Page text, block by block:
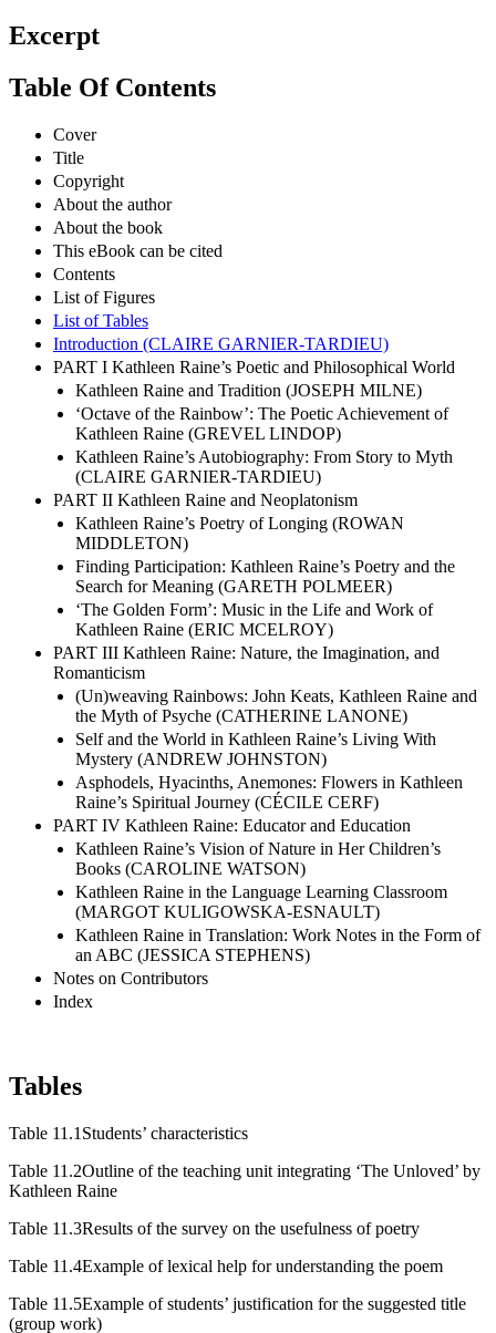
Excerpt
Table Of Contents
Cover
Title
Copyright
About the author
About the book
This eBook can be cited
Contents
List of Figures
List of Tables
Introduction (CLAIRE GARNIER-TARDIEU)
PART I Kathleen Raine’s Poetic and Philosophical World
Kathleen Raine and Tradition (JOSEPH MILNE)
‘Octave of the Rainbow’: The Poetic Achievement of
Kathleen Raine (GREVEL LINDOP)
Kathleen Raine’s Autobiography: From Story to Myth
(CLAIRE GARNIER-TARDIEU)
PART II Kathleen Raine and Neoplatonism
Kathleen Raine’s Poetry of Longing (ROWAN
MIDDLETON)
Finding Participation: Kathleen Raine’s Poetry and the
Search for Meaning (GARETH POLMEER)
‘The Golden Form’: Music in the Life and Work of
Kathleen Raine (ERIC MCELROY)
PART III Kathleen Raine: Nature, the Imagination, and
Romanticism
(Un)weaving Rainbows: John Keats, Kathleen Raine and
the Myth of Psyche (CATHERINE LANONE)
Self and the World in Kathleen Raine’s Living With
Mystery (ANDREW JOHNSTON)
Asphodels, Hyacinths, Anemones: Flowers in Kathleen
Raine’s Spiritual Journey (CÉCILE CERF)
PART IV Kathleen Raine: Educator and Education
Kathleen Raine’s Vision of Nature in Her Children’s
Books (CAROLINE WATSON)
Kathleen Raine in the Language Learning Classroom
(MARGOT KULIGOWSKA-ESNAULT)
Kathleen Raine in Translation: Work Notes in the Form of
an ABC (JESSICA STEPHENS)
Notes on Contributors
Index
Tables
Table 11.1 Students’ characteristics
Table 11.2Outline of the teaching unit integrating ‘The Unloved’ by
Kathleen Raine
Table 11.3Results of the survey on the usefulness of poetry
Table 11.4Example of lexical help for understanding the poem
Table 11.5Example of students’ justification for the suggested title
(group work)